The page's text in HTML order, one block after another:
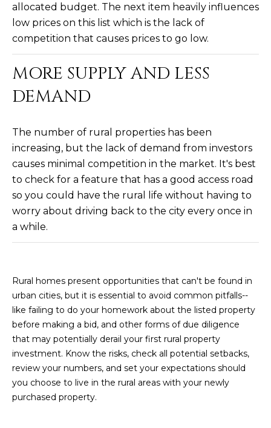
allocated budget. The next item heavily influences
low prices on this list which is the lack of
competition that causes prices to go low.
MORE SUPPLY AND LESS
DEMAND
The number of rural properties has been
increasing, but the lack of demand from investors
causes minimal competition in the market. It's best
to check for a feature that has a good access road
so you could have the rural life without having to
worry about driving back to the city every once in
a while.
Rural homes present opportunities that can't be found in
urban cities, but it is essential to avoid common pitfalls--
like failing to do your homework about the listed property
before making a bid, and other forms of due diligence
that may potentially derail your first rural property
investment. Know the risks, check all potential setbacks,
review your numbers, and set your expectations should
you choose to live in the rural areas with your newly
purchased property.
E
S
S
8
E
a
s
t
H
a
r
d
D
r
S
u
i
t